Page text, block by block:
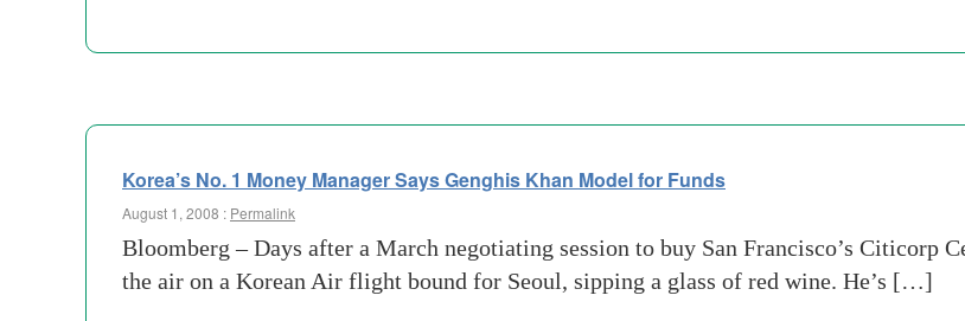
Korea’s No. 1 Money Manager Says Genghis Khan Model for Funds
August 1, 2008 : Permalink
Bloomberg – Days after a March negotiating session to buy San Francisco’s
the air on a Korean Air flight bound for Seoul, sipping a glass of red wine. He’s […]